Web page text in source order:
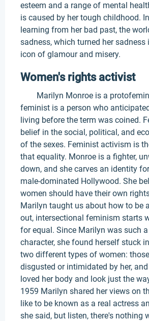
esteem and a range of mental
is caused by her tough childhood.
learning from her bad past, the
sadness, which turned her
icon of glamour and misery.
Women's rights activist
Marilyn Monroe is a
feminist is a person who
living before the term was coined.
belief in the social, political, and
of the sexes. Feminist activism is
that equality. Monroe is a fighter,
down, and she carves an identity
male-dominated Hollywood. She
women should have their own
Marilyn taught us about how to be
out, intersectional feminism starts
for equal. Since Marilyn was such
character, she found herself stuck
two different types of women:
disgusted or intimidated by her,
loved her body and look just the
1959 Marilyn shared her views on
like to be known as a real actress
she said, but listen, there's nothing